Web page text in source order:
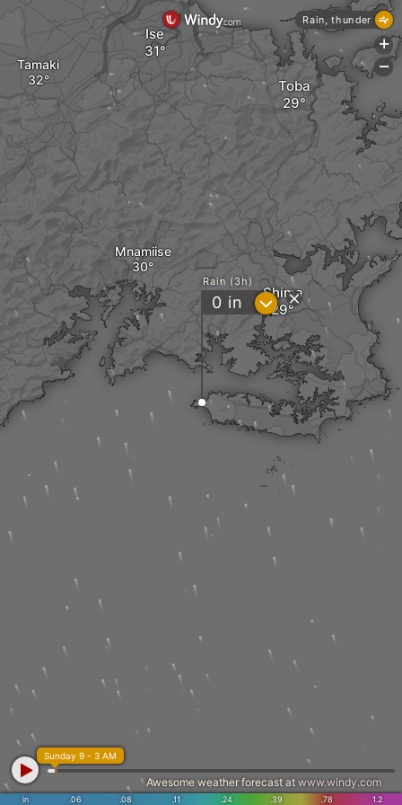
Mnamiise
Shima
Tamaki
Ise
Toba
Rain (3h)
0 in ?
in .06 .08 .11 .24 .39 .78 1.2
Sunday 9 - 3 AM
Awesome weather forecast at www.windy.com
Rain, thunder
+
-